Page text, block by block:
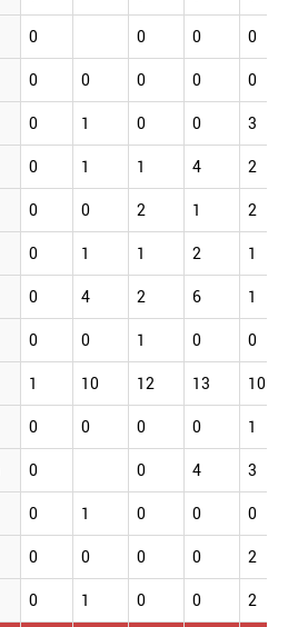
0 0 0 0
0 0 0 0 0
0 1 0 0 3
0 1 1 4 2
0 0 2 1 2
0 1 1 2 1
0 4 2 6 1
0 0 1 0 0
1 10 12 13 10
0 0 0 0 1
0 0 4 3
0 1 0 0 0
0 0 0 0 2
0 1 0 0 2